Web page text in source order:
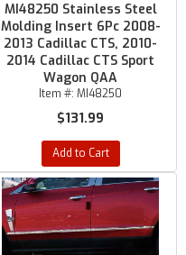
MI48250 Stainless Steel
Molding Insert 6Pc 2008-
2013 Cadillac CTS, 2010-
2014 Cadillac CTS Sport
Wagon QAA
Item #: MI48250
$131.99
Add to Cart